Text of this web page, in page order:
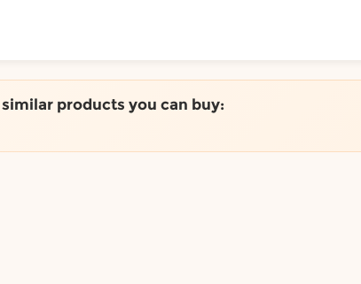
products you can buy: